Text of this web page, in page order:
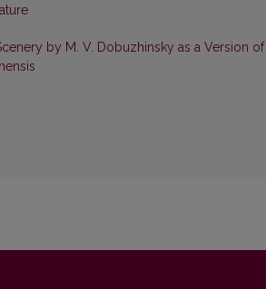
by M. V. Dobuzhinsky as a Version of